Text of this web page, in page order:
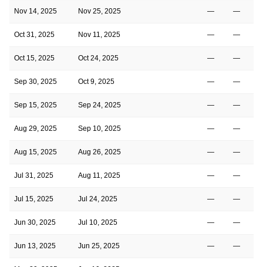
Nov 14, 2025 Nov 25, 2025 — —
Oct 31, 2025 Nov 11, 2025 — —
Oct 15, 2025 Oct 24, 2025 — —
Sep 30, 2025 Oct 9, 2025 — —
Sep 15, 2025 Sep 24, 2025 — —
Aug 29, 2025 Sep 10, 2025 — —
Aug 15, 2025 Aug 26, 2025 — —
Jul 31, 2025 Aug 11, 2025 — —
Jul 15, 2025 Jul 24, 2025 — —
Jun 30, 2025 Jul 10, 2025 — —
Jun 13, 2025 Jun 25, 2025 — —